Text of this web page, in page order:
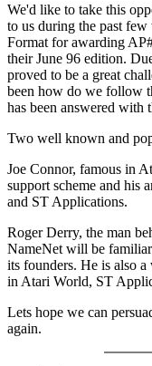
We'd like to take this
to us during the past
Format for awarding
their June 96 edition.
proved to be a great
been how do we follow
has been answered with
Two well known and
Joe Connor, famous in
support scheme and his
and ST Applications.
Roger Derry, the man
NameNet will be
its founders. He is also
in Atari World, ST
Lets hope we can
again.